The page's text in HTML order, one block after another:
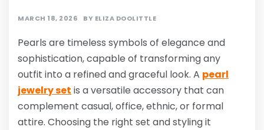
MARCH 18, 2026 BY ELIZA DOOLITTLE
Pearls are timeless symbols of elegance and
sophistication, capable of transforming any
outfit into a refined and graceful look. A pearl
jewelry set is a versatile accessory that can
complement casual, office, ethnic, or formal
attire. Choosing the right set and styling it